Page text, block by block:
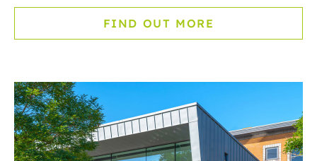
FIND OUT MORE